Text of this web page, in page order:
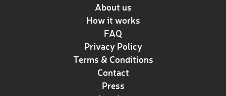
About us
How it works
FAQ
Privacy Policy
Terms & Conditions
Contact
Press